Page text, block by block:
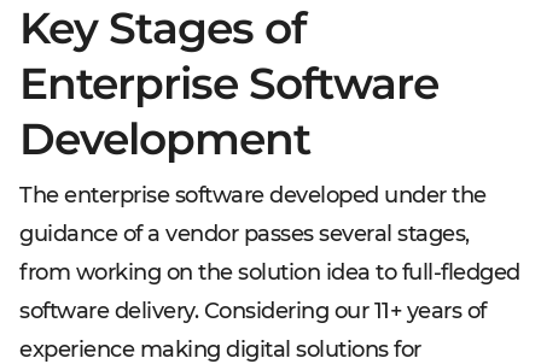
Key Stages of
Enterprise Software
Development
The enterprise software developed under the
guidance of a vendor passes several stages,
from working on the solution idea to full-fledged
software delivery. Considering our 11+ years of
experience making digital solutions for